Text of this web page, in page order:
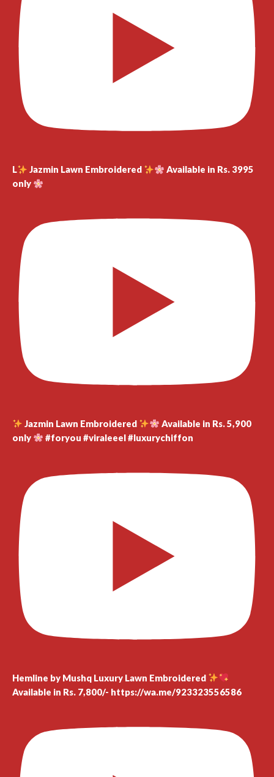
L Jazmin Lawn Embroidered
Available in Rs. 3995
only
Jazmin Lawn Embroidered
Available in Rs. 5,900
only
#foryou #viraleeel #luxurychiffon
Hemline by Mushq Luxury Lawn Embroidered
Available in Rs. 7,800/- https://wa.me/923323556586